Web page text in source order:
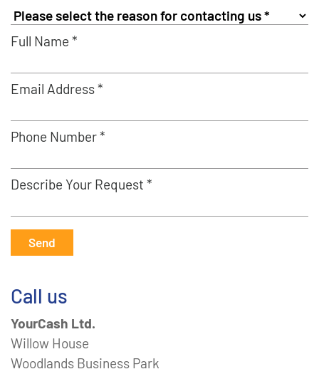
Full Name *
Email Address *
Phone Number *
Describe Your Request *
Send
Call us
YourCash Ltd.
Willow House
Woodlands Business Park